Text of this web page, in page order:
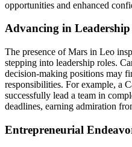
opportunities and enhanced
Advancing in Leadership
The presence of Mars in Leo
stepping into leadership roles.
decision-making positions may
responsibilities. For example, a
successfully lead a team in
deadlines, earning admiration
Entrepreneurial